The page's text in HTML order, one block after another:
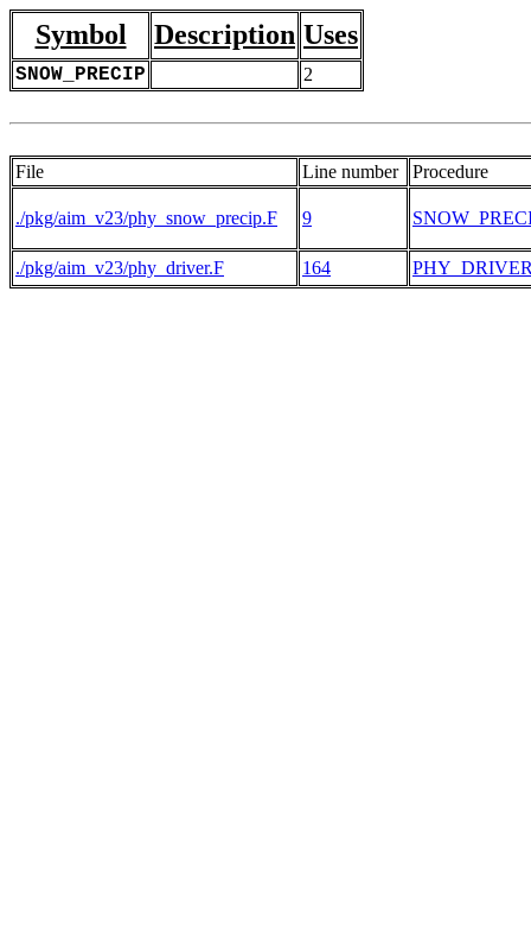
Symbol Description Uses
SNOW_PRECIP 2
File Line number Procedure
./pkg/aim_v23/phy_snow_precip.F 9
./pkg/aim_v23/phy_driver.F 164